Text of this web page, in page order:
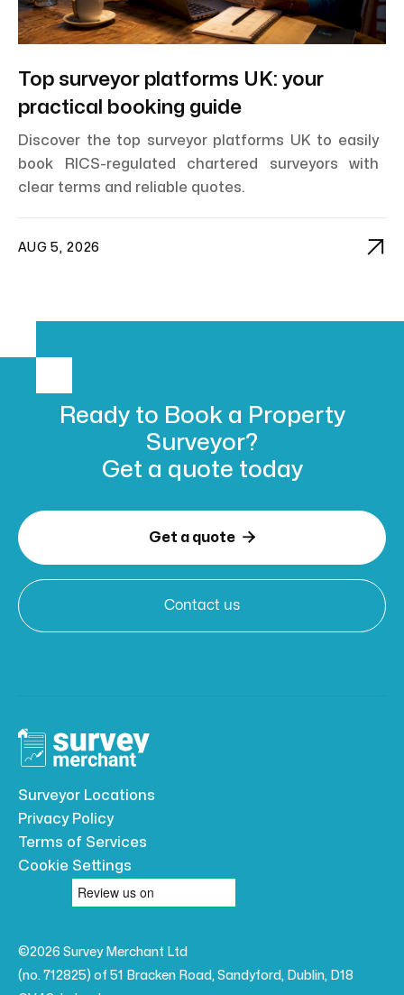
Top surveyor platforms UK: your
practical booking guide
Discover the top surveyor platforms UK to easily
book RICS-regulated chartered surveyors with
clear terms and reliable quotes.
AUG 5, 2026 
Ready to Book a Property
Surveyor?
Get a quote today
Get a quote 
Contact us
Surveyor Locations
Privacy Policy
Terms of Services
Cookie Settings
©2026 Survey Merchant Ltd
(no. 712825) of 51 Bracken Road, Sandyford, Dublin, D18